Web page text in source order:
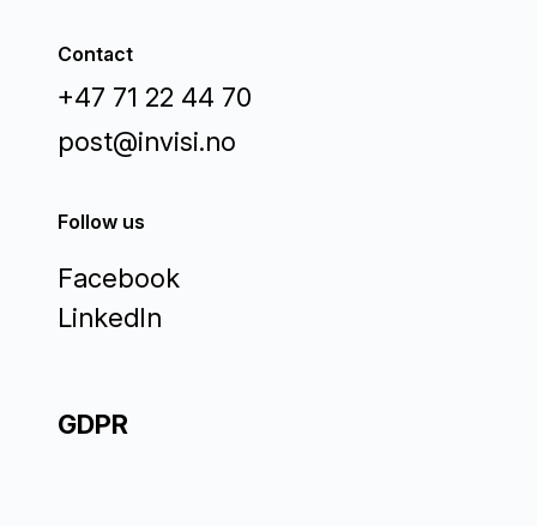
Contact
+47 71 22 44 70
post@invisi.no
Follow us
Facebook
LinkedIn
GDPR